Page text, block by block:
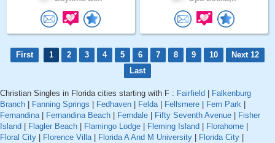
First 1 2 3 4 5 6 7 8 9 10
Next 12
Last
Christian Singles in Florida cities starting with F : Fairfield
Falkenburg
Branch
Fanning Springs Fedhaven Felda| Fellsmere Fern Park
Fernandina| Fernandina Beach Ferndale Fifty Seventh Avenue
Fisher
Island
Flagler Beach Flamingo Lodge Fleming Island Florahome
Floral City
Florence Villa| Florida A And M University Florida City